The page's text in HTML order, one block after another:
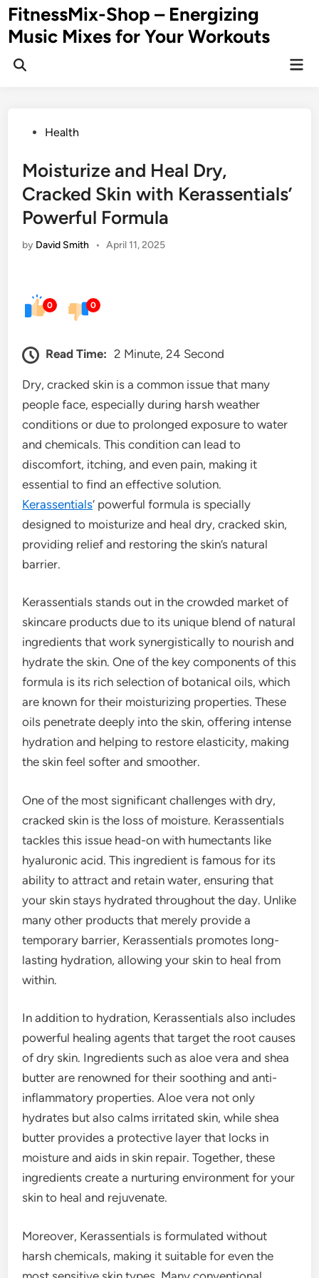
Skip
to
content
FitnessMix-Shop – Energizing
Music Mixes for Your Workouts
PostedHealth
Moisturize and Heal Dry,
Cracked Skin with Kerassentials’
Powerful Formula
by David Smith • April 11, 2025
0 0
Read Time: 2 Minute, 24 Second
Dry, cracked skin is a common issue that many
people face, especially during harsh weather
conditions or due to prolonged exposure to water
and chemicals. This condition can lead to
discomfort, itching, and even pain, making it
essential to find an effective solution.
Kerassentials‘ powerful formula is specially
designed to moisturize and heal dry, cracked skin,
providing relief and restoring the skin’s natural
barrier.
Kerassentials stands out in the crowded market of
skincare products due to its unique blend of natural
ingredients that work synergistically to nourish and
hydrate the skin. One of the key components of this
formula is its rich selection of botanical oils, which
are known for their moisturizing properties. These
oils penetrate deeply into the skin, offering intense
hydration and helping to restore elasticity, making
the skin feel softer and smoother.
One of the most significant challenges with dry,
cracked skin is the loss of moisture. Kerassentials
tackles this issue head-on with humectants like
hyaluronic acid. This ingredient is famous for its
ability to attract and retain water, ensuring that
your skin stays hydrated throughout the day. Unlike
many other products that merely provide a
temporary barrier, Kerassentials promotes long-
lasting hydration, allowing your skin to heal from
within.
In addition to hydration, Kerassentials also includes
powerful healing agents that target the root causes
of dry skin. Ingredients such as aloe vera and shea
butter are renowned for their soothing and anti-
inflammatory properties. Aloe vera not only
hydrates but also calms irritated skin, while shea
butter provides a protective layer that locks in
moisture and aids in skin repair. Together, these
ingredients create a nurturing environment for your
skin to heal and rejuvenate.
Moreover, Kerassentials is formulated without
harsh chemicals, making it suitable for even the